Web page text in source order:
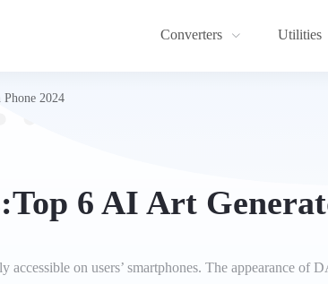
Converters Utilities
2024
6 AI Art
on users’ smartphones. The appearance of